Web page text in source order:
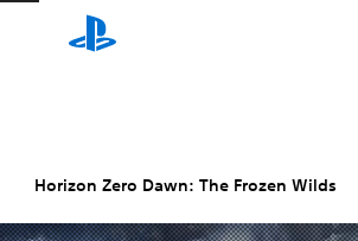
Horizon Zero Dawn: The Frozen Wilds